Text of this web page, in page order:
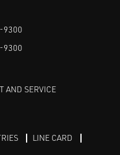
9300
9300
AND SERVICE
LINE CARD